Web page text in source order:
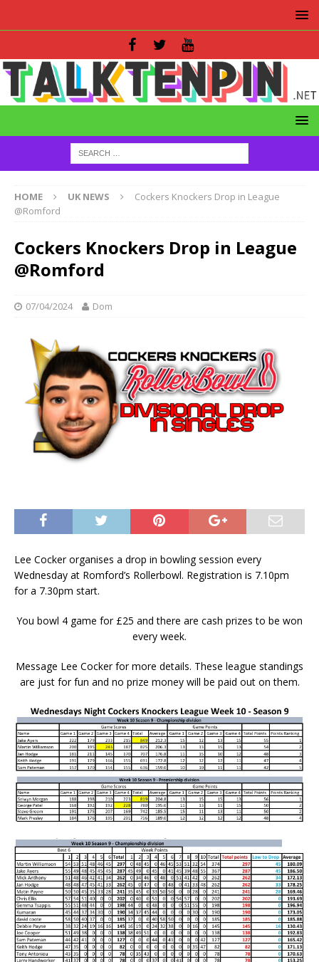
HOME UK NEWS
Cockers Knockers Drop in League
@Romford
Cockers Knockers Drop in League
@Romford
07/04/2024 Dom
Lee Cocker organises a drop in bowling session every
Wednesday at Romford’s Rollerbowl. Registration is 7.10pm
for a 7.30pm start.
You bowl 4 game for £25 and there are cash prizes to be won
every week.
Message Lee Cocker for more details. These league standings
are just for fun and no prize money will be paid out onthem.